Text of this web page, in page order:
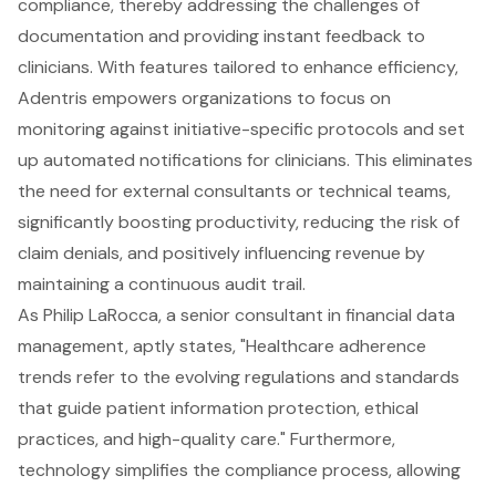
compliance, thereby addressing the challenges of
documentation and providing instant feedback to
clinicians. With features tailored to enhance efficiency,
Adentris empowers organizations to focus on
monitoring against initiative-specific protocols and set
up automated notifications for clinicians. This eliminates
the need for external consultants or technical teams,
significantly boosting productivity, reducing the risk of
claim denials, and positively influencing revenue by
maintaining a continuous audit trail.
As Philip LaRocca, a senior consultant in financial data
management, aptly states, "Healthcare adherence
trends refer to the evolving regulations and standards
that guide patient information protection, ethical
practices, and high-quality care." Furthermore,
technology simplifies the compliance process, allowing